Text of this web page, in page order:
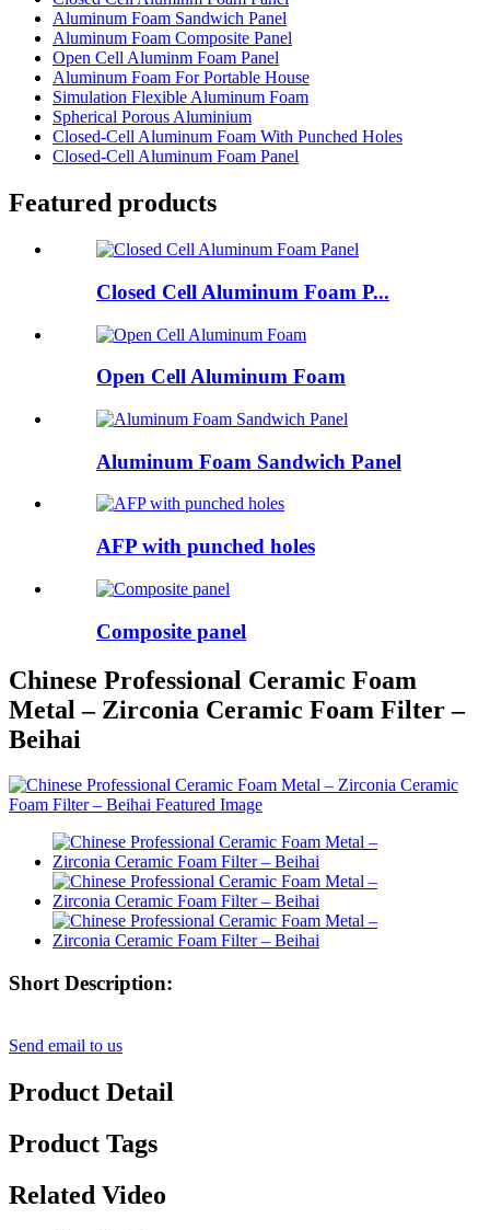
Aluminum Foam Sandwich Panel
Aluminum Foam Composite Panel
Open Cell Aluminm Foam Panel
Aluminum Foam For Portable House
Simulation Flexible Aluminum Foam
Spherical Porous Aluminium
Closed-Cell Aluminum Foam With Punched Holes
Closed-Cell Aluminum Foam Panel
Featured products
Closed Cell Aluminum Foam P...
Open Cell Aluminum Foam
Aluminum Foam Sandwich Panel
AFP with punched holes
Composite panel
Chinese Professional Ceramic Foam
Metal – Zirconia Ceramic Foam Filter –
Beihai
Short Description:
Send email to us
Product Detail
Product Tags
Related Video